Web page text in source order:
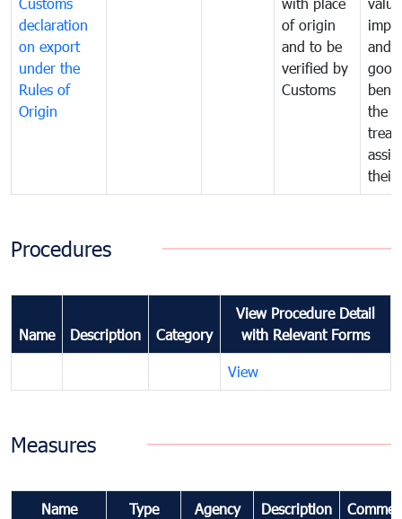
declaration
on export
under the
Rules of
Origin
of origin
and to be
verified by
Customs
and
the
their
Procedures
Name Description Category
View Procedure Detail
with Relevant Forms
View
Measures
Name Type Agency Description